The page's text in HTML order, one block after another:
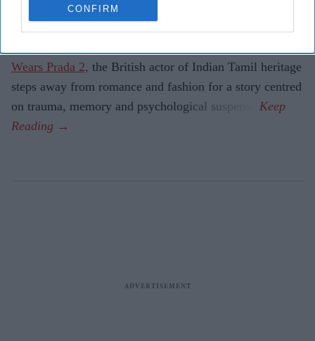
CONFIRM
thriller set to make its UK debut this August.
Wears Prada 2, the British actor of Indian Tamil heritage
steps away from romance and fashion for a story centred
on trauma, memory and psychological suspense.